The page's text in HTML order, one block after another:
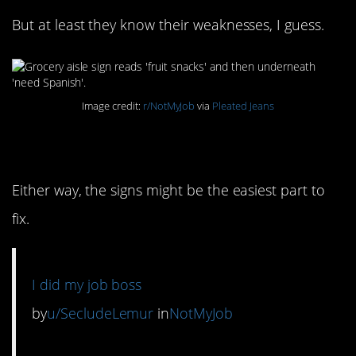
But at least they know their weaknesses, I guess.
Image credit: r/NotMyJob via Pleated Jeans
Either way, the signs might be the easiest part to
fix.
I did my job boss
byu/SecludeLemur inNotMyJob